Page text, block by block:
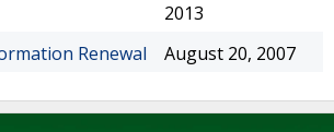
2013
Renewal
August 20, 2007